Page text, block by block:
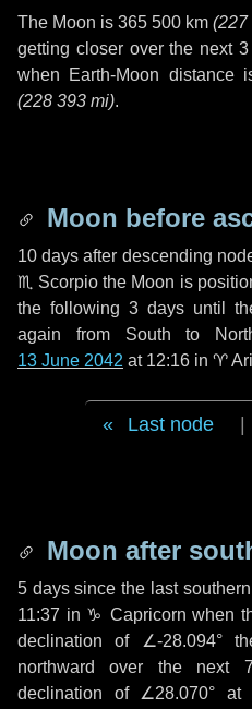
The Moon is 365 500 km (227
getting closer over the next 3
when Earth-Moon
(228 393 mi).
Moon before
10 days after descending
♏ Scorpiothe Moon is
the following 3 days until
again from South to
13 June 2042 at 12:16 in ♈
Last node
Moon after
5 dayssince the last
11:37 in ♑ Capricorn when
declination of ∠-28.094°
northward over the next
declination of ∠28.070°